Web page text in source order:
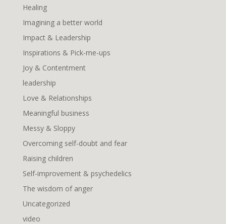
Healing
Imagining a better world
Impact & Leadership
Inspirations & Pick-me-ups
Joy & Contentment
leadership
Love & Relationships
Meaningful business
Messy & Sloppy
Overcoming self-doubt and fear
Raising children
Self-improvement & psychedelics
The wisdom of anger
Uncategorized
video